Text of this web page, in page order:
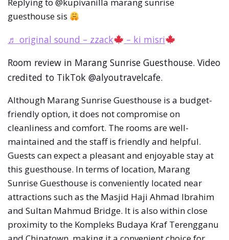
guesthouse sis
♬ original sound – zzack
– ki misri
Room review in Marang Sunrise Guesthouse. Video
credited to TikTok @alyoutravelcafe.
Although Marang Sunrise Guesthouse is a budget-
friendly option, it does not compromise on
cleanliness and comfort. The rooms are well-
maintained and the staff is friendly and helpful.
Guests can expect a pleasant and enjoyable stay at
this guesthouse. In terms of location, Marang
Sunrise Guesthouse is conveniently located near
attractions such as the Masjid Haji Ahmad Ibrahim
and Sultan Mahmud Bridge. It is also within close
proximity to the Kompleks Budaya Kraf Terengganu